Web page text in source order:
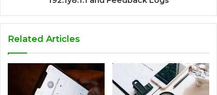
Related Articles